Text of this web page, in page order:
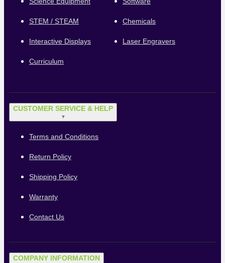
STEM / STEAM Chemicals
Interactive Displays Laser Engravers
Curriculum
CUSTOMER SERVICE & HELP
▼
Terms and Conditions
Return Policy
Shipping Policy
Warranty
Contact Us
COMPANY INFORMATION